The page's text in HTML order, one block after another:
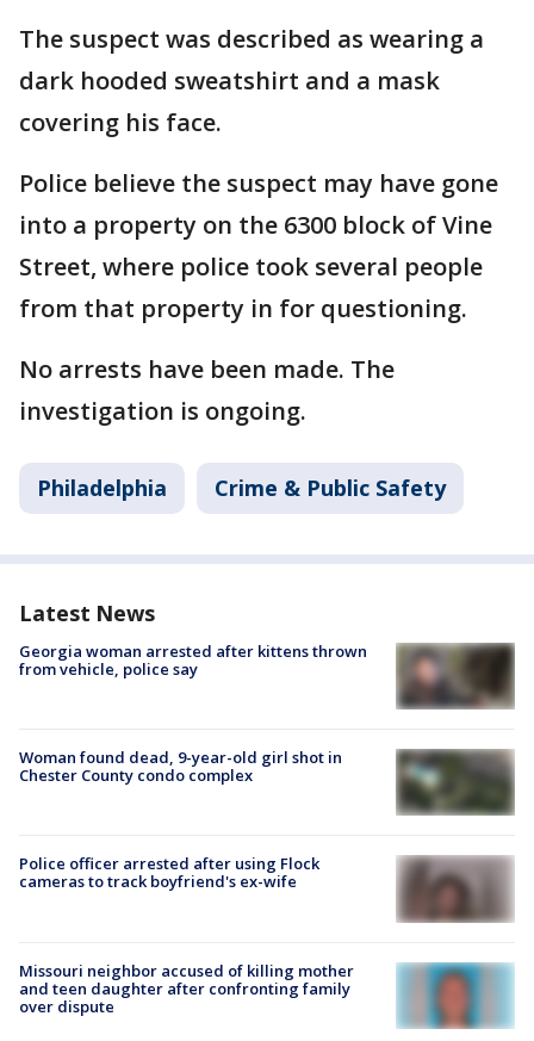
The suspect was described as wearing a
dark hooded sweatshirt and a mask
covering his face.
Police believe the suspect may have gone
into a property on the 6300 block of Vine
Street, where police took several people
from that property in for questioning.
No arrests have been made. The
investigation is ongoing.
Philadelphia Crime & Public Safety
Latest News
Georgia woman arrested after kittens thrown
from vehicle, police say
Woman found dead, 9-year-old girl shot in
Chester County condo complex
Police officer arrested after using Flock
cameras to track boyfriend's ex-wife
Missouri neighbor accused of killing mother
and teen daughter after confronting family
over dispute